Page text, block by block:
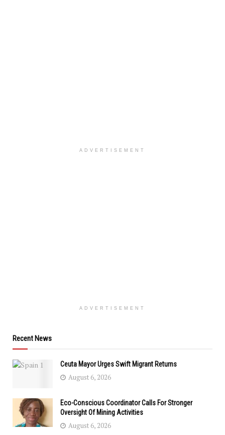
ADVERTISEMENT
ADVERTISEMENT
Recent News
Ceuta Mayor Urges Swift Migrant Returns
August 6, 2026
Eco-Conscious Coordinator Calls For Stronger
Oversight Of Mining Activities
August 6, 2026